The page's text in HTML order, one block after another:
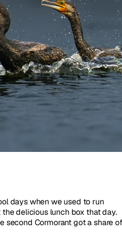
days when we used to run
delicious lunch box that day.
second Cormorant got a share of